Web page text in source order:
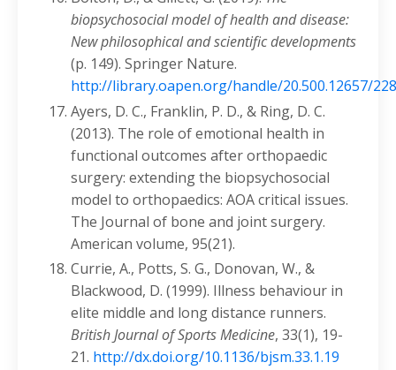
biopsychosocial model of health and disease:
New philosophical and scientific developments
(p. 149). Springer Nature.
http://library.oapen.org/handle/20.500.12657/
Ayers, D. C., Franklin, P. D., & Ring, D. C.
(2013). The role of emotional health in
functional outcomes after orthopaedic
surgery: extending the biopsychosocial
model to orthopaedics: AOA critical issues.
The Journal of bone and joint surgery.
American volume, 95(21).
Currie, A., Potts, S. G., Donovan, W., &
Blackwood, D. (1999). Illness behaviour in
elite middle and long distance runners.
British Journal of Sports Medicine, 33(1), 19-
21. http://dx.doi.org/10.1136/bjsm.33.1.19